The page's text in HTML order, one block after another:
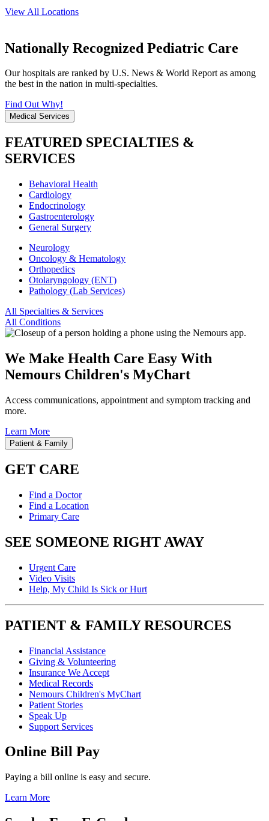
View All Locations
Nationally Recognized Pediatric Care
Our hospitals are ranked by U.S. News & World Report as among
the best in the nation in multi-specialties.
Find Out Why!
Medical Services
FEATURED SPECIALTIES &
SERVICES
Behavioral Health
Cardiology
Endocrinology
Gastroenterology
General Surgery
Neurology
Oncology & Hematology
Orthopedics
Otolaryngology (ENT)
Pathology (Lab Services)
All Specialties & Services
All Conditions
We Make Health Care Easy With
Nemours Children's MyChart
Access communications, appointment and symptom tracking and
more.
Learn More
Patient & Family
GET CARE
Find a Doctor
Find a Location
Primary Care
SEE SOMEONE RIGHT AWAY
Urgent Care
Video Visits
Help, My Child Is Sick or Hurt
PATIENT & FAMILY RESOURCES
Financial Assistance
Giving & Volunteering
Insurance We Accept
Medical Records
Nemours Children's MyChart
Patient Stories
Speak Up
Support Services
Online Bill Pay
Paying a bill online is easy and secure.
Learn More